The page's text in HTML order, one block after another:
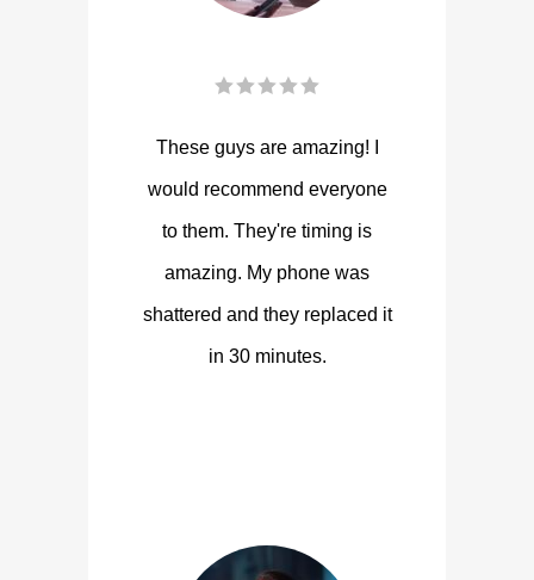
These guys are amazing! I
would recommend everyone
to them. They're timing is
amazing. My phone was
shattered and they replaced it
in 30 minutes.